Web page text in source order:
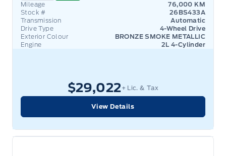
Mileage
76,000 KM
Stock #
26BS433A
Transmission
Automatic
Drive Type
4-Wheel Drive
Exterior Colour
BRONZE SMOKE METALLIC
Engine
2L 4-Cylinder
$29,022+ Lic. & Tax
View Details